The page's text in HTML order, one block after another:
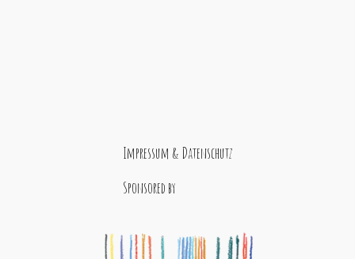
Impressum & Datenschutz
Sponsored by